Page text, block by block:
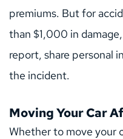
premiums. But for
than $1,000 in
report, share personal
the incident.
Moving Your Car
Whether to move your